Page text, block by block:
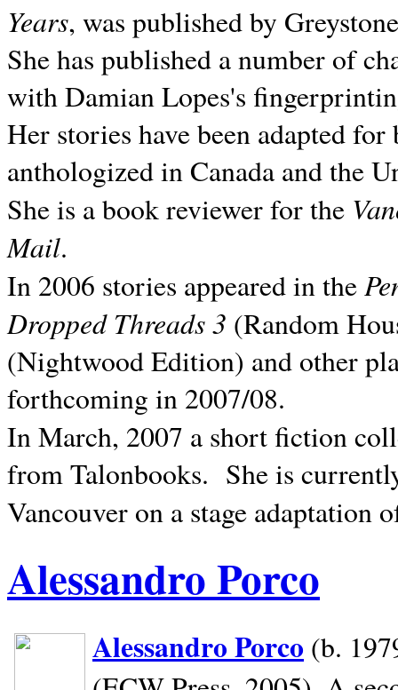
Years, was published by
She has published a number of
with Damian Lopes's
Her stories have been adapted
anthologized inCanada and the
She is a book reviewer for the
Mail.
In 2006 stories appeared in the
Dropped Threads 3 (Random
(Nightwood Edition) and other
forthcoming in 2007/08.
In March, 2007 a short fiction
from Talonbooks. She is
Vancouver on a stage adaptation
Alessandro Porco
Alessandro Porco (b.